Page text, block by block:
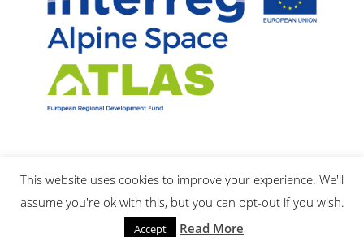
This website uses cookies to improve your experience. We'll
assume you're ok with this, but you can opt-out if you wish.
Accept Read More